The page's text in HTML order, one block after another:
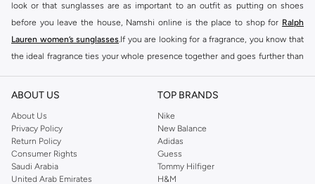
look or that sunglasses are as important to an outfit as putting on shoes
before you leave the house, Namshi online is the place to shop for Ralph
Lauren women’s sunglasses.If you are looking for a fragrance, you know that
the ideal fragrance ties your whole presence together and goes further than
and base notes, but look no further than the women's Ralph Lauren fragrance
BUY RALPH LAUREN PERFUME Oman
Choosing the ideal scent is like giving a name to a face, it goes hand in hand
with establishing who you are when you mingle among other people. This
ABOUT US
About Us
Privacy Policy
Return Policy
Consumer Rights
Saudi Arabia
United Arab Emirates
TOP BRANDS
Nike
New Balance
Adidas
Guess
Tommy Hilfiger
H&M